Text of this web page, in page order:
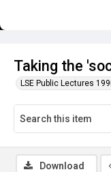
Taking the
LSE Public Lectures
Download